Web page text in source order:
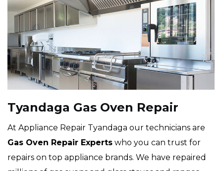
Tyandaga Gas Oven Repair
At Appliance Repair Tyandaga our technicians are
Gas Oven Repair Experts who you can trust for
repairs on top appliance brands. We have repaired